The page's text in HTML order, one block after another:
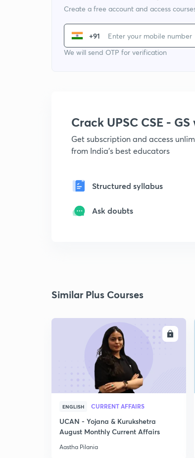
Create a free account and access
+91
We will send OTP for verification
Crack UPSC CSE -
Get subscription and access
from India's best educators
Structured syllabus
Ask doubts
Similar Plus Courses
ENGLISH CURRENT AFFAIRS
UCAN - Yojana & Kurukshetra
August Monthly Current Affairs
Aastha Pilania